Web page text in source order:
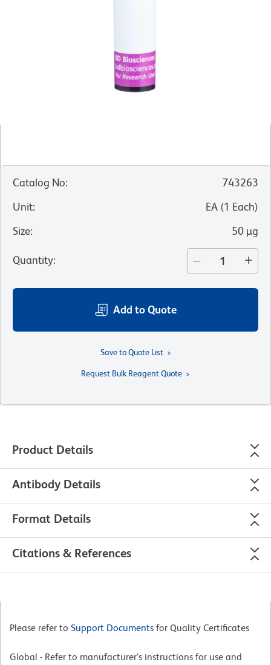
Catalog No:
743263
Unit: EA (1 Each)
Size: 50 µg
Quantity:
Add to Quote
Save to Quote List
Request Bulk Reagent Quote
Product Details
Antibody Details
Format Details
Citations & References
Please refer to Support Documents for Quality Certificates
Global - Refer to manufacturer's instructions for use and